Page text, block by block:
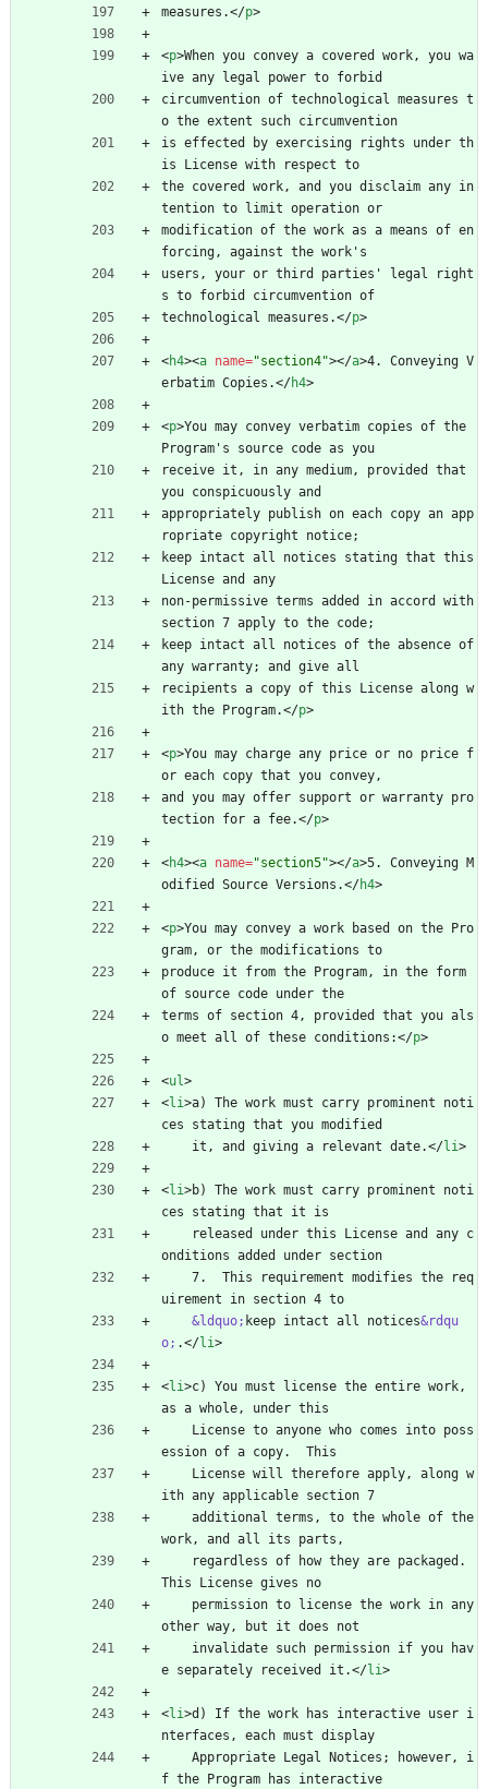
measures.</p>
<p>When you convey a covered work, you wa
ive any legal power to forbid
circumvention of technological measures t
o the extent such circumvention
is effected by exercising rights under th
is License with respect to
the covered work, and you disclaim any in
tention to limit operation or
modification of the work as a means of en
forcing, against the work's
users, your or third parties' legal right
s to forbid circumvention of
technological measures.</p>
<h4><a name="section4"></a>4. Conveying V
erbatim Copies.</h4>
<p>You may convey verbatim copies of the
Program's source code as you
receive it, in any medium, provided that
you conspicuously and
appropriately publish on each copy an app
ropriate copyright notice;
keep intact all notices stating that this
License and any
non-permissive terms added in accord with
section 7 apply to the code;
keep intact all notices of the absence of
any warranty; and give all
recipients a copy of this License along w
ith the Program.</p>
<p>You may charge any price or no price f
or each copy that you convey,
and you may offer support or warranty pro
tection for a fee.</p>
<h4><a name="section5"></a>5. Conveying M
odified Source Versions.</h4>
<p>You may convey a work based on the Pro
gram, or the modifications to
produce it from the Program, in the form
of source code under the
terms of section 4, provided that you als
o meet all of these conditions:</p>
<ul>
<li>a) The work must carry prominent noti
ces stating that you modified
    it, and giving a relevant date.
</li>
<li>b) The work must carry prominent noti
ces stating that it is
onditions added under section
uirement in section 4 to
&ldquo; keep intact all notices&rdqu
o; .</li>
<li>c) You must license the entire work,
as a whole, under this
ession of a copy.  This
ith any applicable section 7
work, and all its parts,
This License gives no
other way, but it does not
e separately received it.</li>
<li>d) If the work has interactive user i
nterfaces, each must display
f the Program has interactive